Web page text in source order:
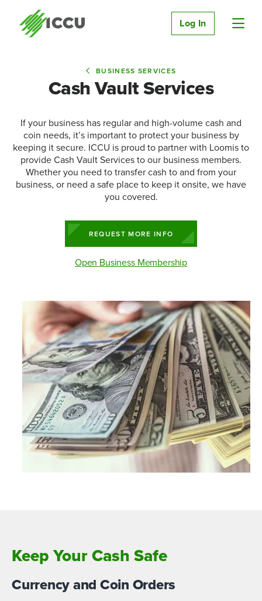
Log In
BUSINESS SERVICES
Cash Vault Services
If your business has regular and high-volume cash and
coin needs, it’s important to protect your business by
keeping it secure. ICCU is proud to partner with Loomis to
provide Cash Vault Services to our business members.
Whether you need to transfer cash to and from your
business, or need a safe place to keep it onsite, we have
you covered.
REQUEST MORE INFO
Open Business Membership
Keep Your Cash Safe
Currency and Coin Orders